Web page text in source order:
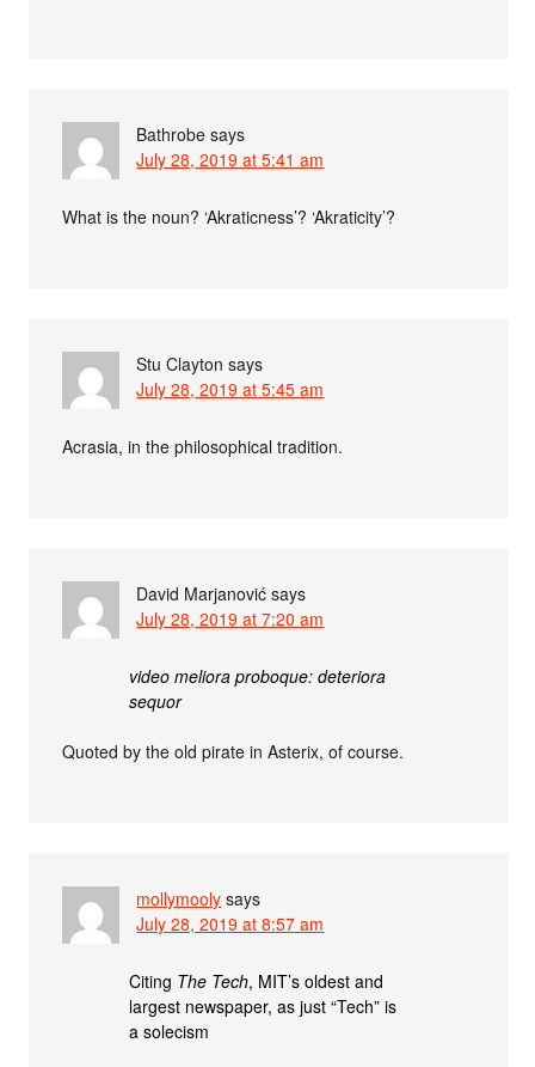
Bathrobe says
July 28, 2019 at 5:41 am
What is the noun? ‘Akraticness’? ‘Akraticity’?
Stu Clayton says
July 28, 2019 at 5:45 am
Acrasia, in the philosophical tradition.
David Marjanović says
July 28, 2019 at 7:20 am
video meliora proboque: deteriora
sequor
Quoted by the old pirate in Asterix, of course.
mollymooly says
July 28, 2019 at 8:57 am
Citing The Tech, MIT’s oldest and
largest newspaper, as just “Tech” is
a solecism